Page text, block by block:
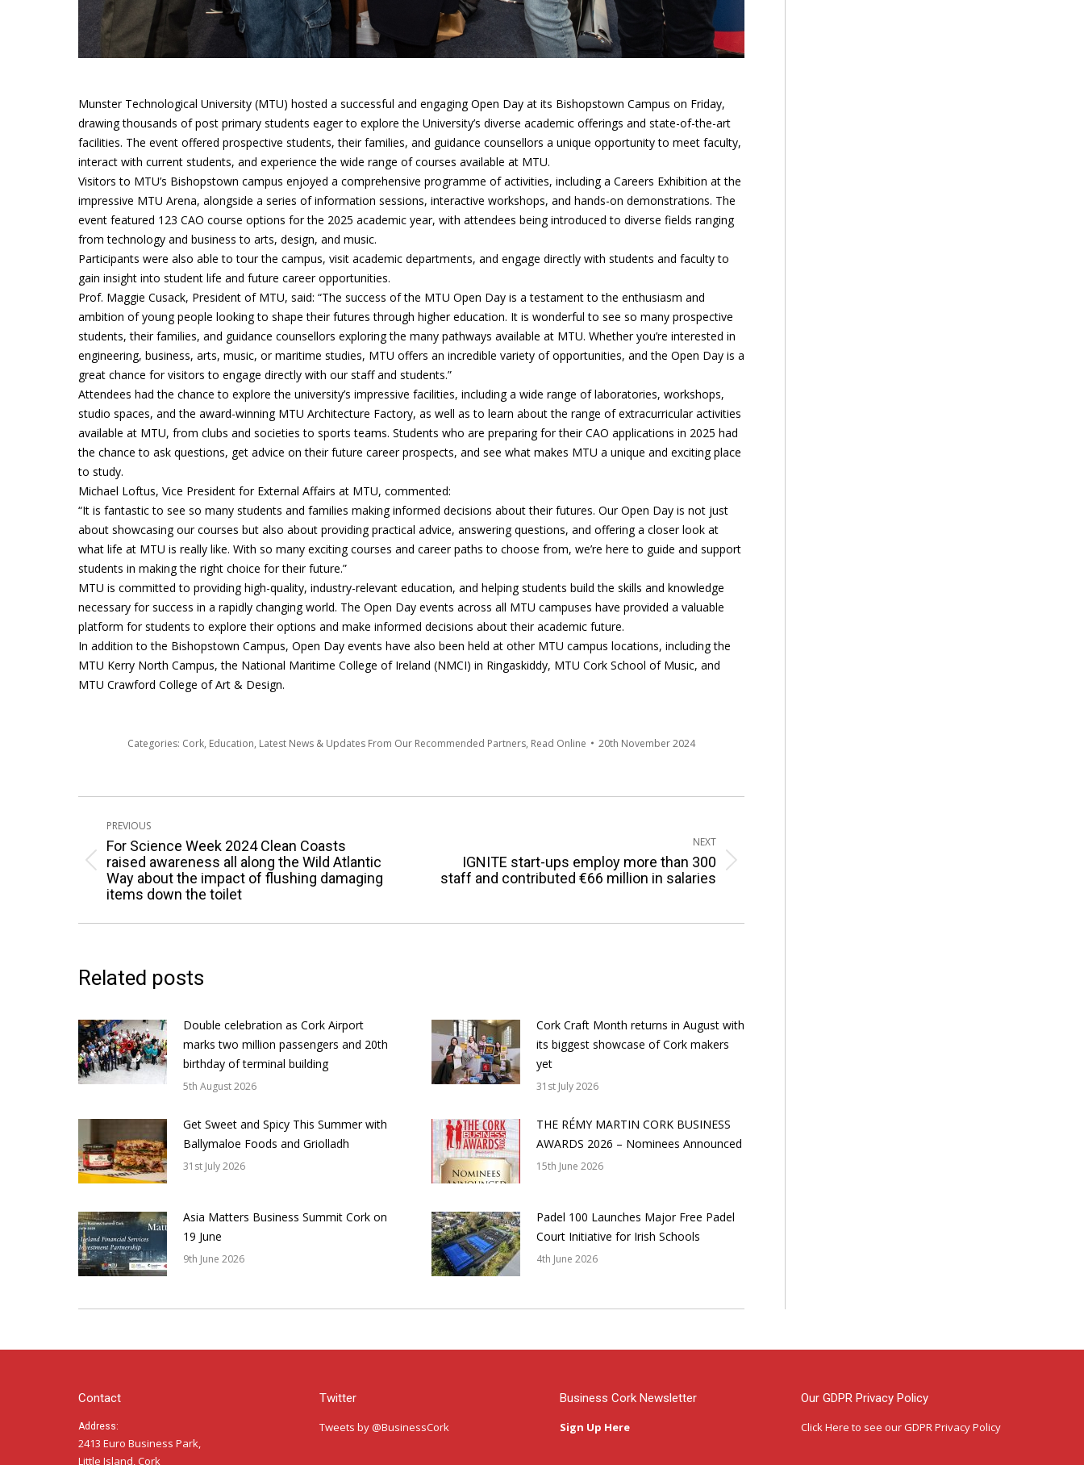
Munster Technological University (MTU) hosted a successful and engaging Open Day at its Bishopstown Campus on Friday,
drawing thousands of post primary students eager to explore the University’s diverse academic offerings and state-of-the-art
facilities. The event offered prospective students, their families, and guidance counsellors a unique opportunity to meet faculty,
interact with current students, and experience the wide range of courses available at MTU.
Visitors to MTU’s Bishopstown campus enjoyed a comprehensive programme of activities, including a Careers Exhibition at the
impressive MTU Arena, alongside a series of information sessions, interactive workshops, and hands-on demonstrations. The
event featured 123 CAO course options for the 2025 academic year, with attendees being introduced to diverse fields ranging
from technology and business to arts, design, and music.
Participants were also able to tour the campus, visit academic departments, and engage directly with students and faculty to
gain insight into student life and future career opportunities.
Prof. Maggie Cusack, President of MTU, said: “The success of the MTU Open Day is a testament to the enthusiasm and
ambition of young people looking to shape their futures through higher education. It is wonderful to see so many prospective
students, their families, and guidance counsellors exploring the many pathways available at MTU. Whether you’re interested in
engineering, business, arts, music, or maritime studies, MTU offers an incredible variety of opportunities, and the Open Day is a
great chance for visitors to engage directly with our staff and students.”
Attendees had the chance to explore the university’s impressive facilities, including a wide range of laboratories, workshops,
studio spaces, and the award-winning MTU Architecture Factory, as well as to learn about the range of extracurricular activities
available at MTU, from clubs and societies to sports teams. Students who are preparing for their CAO applications in 2025 had
the chance to ask questions, get advice on their future career prospects, and see what makes MTU a unique and exciting place
to study.
Michael Loftus, Vice President for External Affairs at MTU, commented:
“It is fantastic to see so many students and families making informed decisions about their futures. Our Open Day is not just
about showcasing our courses but also about providing practical advice, answering questions, and offering a closer look at
what life at MTU is really like. With so many exciting courses and career paths to choose from, we’re here to guide and support
students in making the right choice for their future.”
MTU is committed to providing high-quality, industry-relevant education, and helping students build the skills and knowledge
necessary for success in a rapidly changing world. The Open Day events across all MTU campuses have provided a valuable
platform for students to explore their options and make informed decisions about their academic future.
In addition to the Bishopstown Campus, Open Day events have also been held at other MTU campus locations, including the
MTU Kerry North Campus, the National Maritime College of Ireland (NMCI) in Ringaskiddy, MTU Cork School of Music, and
MTU Crawford College of Art & Design.
Categories: Cork, Education, Latest News & Updates From Our Recommended Partners, Read Online 20th November 2024
Post
navigation
PREVIOUS
Previous
post:
For Science Week 2024 Clean Coasts
raised awareness all along the Wild Atlantic
Way about the impact of flushing damaging
items down the toilet
NEXT
post:
IGNITE start-ups employ more than 300
staff and contributed €66 million in salaries
Related posts
Double celebration as Cork Airport
marks two million passengers and 20th
birthday of terminal building
5th August 2026
Cork Craft Month returns in August with
its biggest showcase of Cork makers
yet
31st July 2026
Get Sweet and Spicy This Summer with
Ballymaloe Foods and Griolladh
31st July 2026
THE RÉMY MARTIN CORK BUSINESS
AWARDS 2026 – Nominees Announced
15th June 2026
Asia Matters Business Summit Cork on
19 June
9th June 2026
Padel 100 Launches Major Free Padel
Court Initiative for Irish Schools
4th June 2026
Contact
Address:
2413 Euro Business Park,
Little Island, Cork
Twitter
Tweets by @BusinessCork
Business Cork Newsletter
Sign Up Here
Our GDPR Privacy Policy
Click Here to see our GDPR Privacy Policy